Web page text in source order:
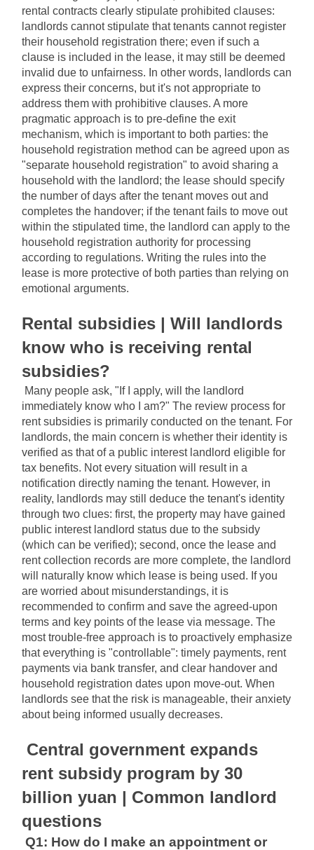
rental contracts clearly stipulate prohibited clauses:
landlords cannot stipulate that tenants cannot register
their household registration there; even if such a
clause is included in the lease, it may still be deemed
invalid due to unfairness. In other words, landlords can
express their concerns, but it's not appropriate to
address them with prohibitive clauses. A more
pragmatic approach is to pre-define the exit
mechanism, which is important to both parties: the
household registration method can be agreed upon as
"separate household registration" to avoid sharing a
household with the landlord; the lease should specify
the number of days after the tenant moves out and
completes the handover; if the tenant fails to move out
within the stipulated time, the landlord can apply to the
household registration authority for processing
according to regulations. Writing the rules into the
lease is more protective of both parties than relying on
emotional arguments.
Rental subsidies | Will landlords
know who is receiving rental
subsidies?
Many people ask, "If I apply, will the landlord
immediately know who I am?" The review process for
rent subsidies is primarily conducted on the tenant. For
landlords, the main concern is whether their identity is
verified as that of a public interest landlord eligible for
tax benefits. Not every situation will result in a
notification directly naming the tenant. However, in
reality, landlords may still deduce the tenant's identity
through two clues: first, the property may have gained
public interest landlord status due to the subsidy
(which can be verified); second, once the lease and
rent collection records are more complete, the landlord
will naturally know which lease is being used. If you
are worried about misunderstandings, it is
recommended to confirm and save the agreed-upon
terms and key points of the lease via message. The
most trouble-free approach is to proactively emphasize
that everything is "controllable": timely payments, rent
payments via bank transfer, and clear handover and
household registration dates upon move-out. When
landlords see that the risk is manageable, their anxiety
about being informed usually decreases.
Central government expands
rent subsidy program by 30
billion yuan | Common landlord
questions
Q1: How do I make an appointment or